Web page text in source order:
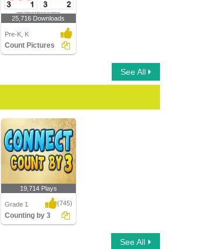
25,716 Downloads
Pre-K, K
Count Pictures
See All
19,714 Plays
Grade 1 (745)
Counting by 3
See All